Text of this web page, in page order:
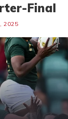
Final
2025